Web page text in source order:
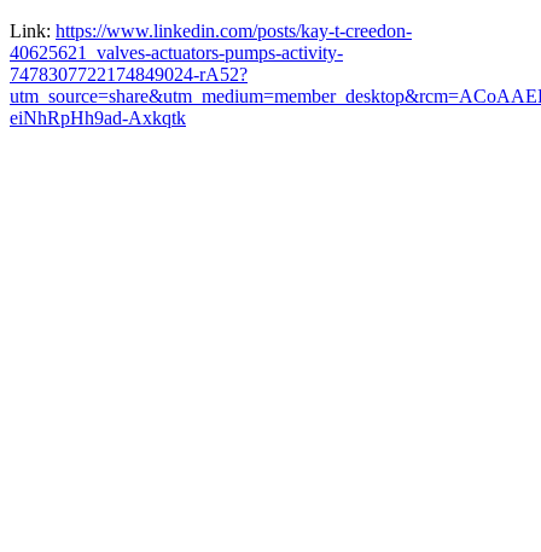
Link: https://www.linkedin.com/posts/kay-t-creedon-
40625621_valves-actuators-pumps-activity-
7478307722174849024-rA52?
eiNhRpHh9ad-Axkqtk